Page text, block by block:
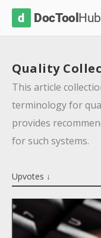
o
T
o
o
l
H
b
Quality
This article
terminology for
provides
for such systems.
Upvotes ↓